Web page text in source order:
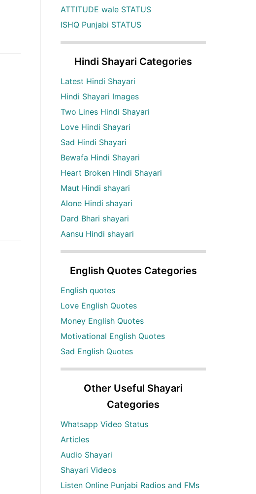
ATTITUDE wale STATUS
ISHQ Punjabi STATUS
Hindi Shayari Categories
Latest Hindi Shayari
Hindi Shayari Images
Two Lines Hindi Shayari
Love Hindi Shayari
Sad Hindi Shayari
Bewafa Hindi Shayari
Heart Broken Hindi Shayari
Maut Hindi shayari
Alone Hindi shayari
Dard Bhari shayari
Aansu Hindi shayari
English Quotes Categories
English quotes
Love English Quotes
Money English Quotes
Motivational English Quotes
Sad English Quotes
Other Useful Shayari
Categories
Whatsapp Video Status
Articles
Audio Shayari
Shayari Videos
Listen Online Punjabi Radios and FMs